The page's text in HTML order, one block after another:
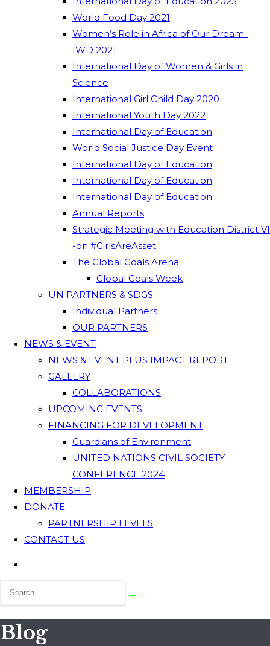
World Food Day 2021
Women’s Role in Africa of Our Dream-
IWD 2021
International Day of Women & Girls in
Science
International Girl Child Day 2020
International Youth Day 2022
International Day of Education
World Social Justice Day Event
International Day of Education
International Day of Education
International Day of Education
Annual Reports
Strategic Meeting with Education District VI
-on #GirlsAreAsset
The Global Goals Arena
Global Goals Week
UN PARTNERS & SDGS
Individual Partners
OUR PARTNERS
NEWS & EVENT
NEWS & EVENT PLUS IMPACT REPORT
GALLERY
COLLABORATIONS
UPCOMING EVENTS
FINANCING FOR DEVELOPMENT
Guardians of Environment
UNITED NATIONS CIVIL SOCIETY
CONFERENCE 2024
MEMBERSHIP
DONATE
PARTNERSHIP LEVELS
CONTACT US
Blog